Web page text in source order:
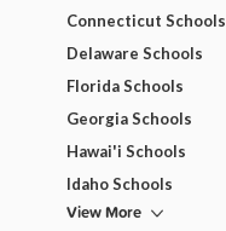
Connecticut Schools
Delaware Schools
Florida Schools
Georgia Schools
Hawai'i Schools
Idaho Schools
View More